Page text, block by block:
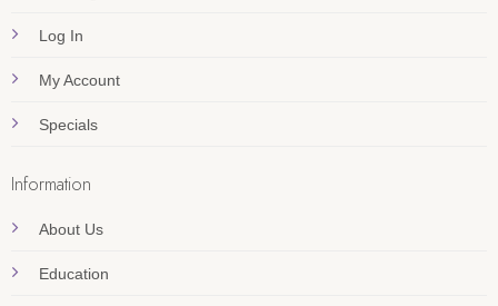
Log In
My Account
Specials
Information
About Us
Education